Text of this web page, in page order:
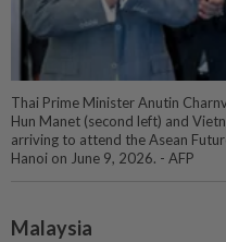
Thai Prime Minister Anutin
Hun Manet (second left) and
arriving to attend the Asean
Hanoi on June 9, 2026. - AFP
Malaysia